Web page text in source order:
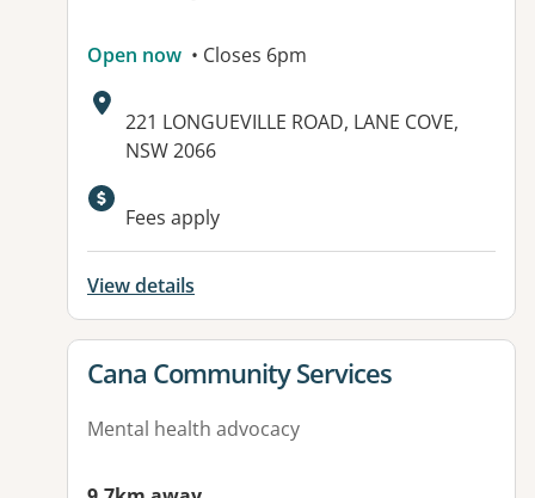
Open now • Closes 6pm
Address:
221 LONGUEVILLE ROAD, LANE COVE,
NSW 2066
Available facilities:
Fees apply
View details
View details for
Cana Community Services
Mental health advocacy